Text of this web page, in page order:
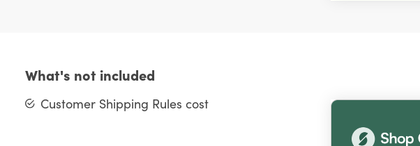
What's not included
Customer Shipping Rules cost